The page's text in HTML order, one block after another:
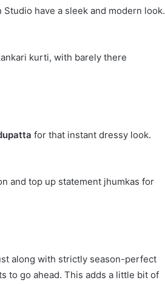
have a sleek and modern look.
kurti, with barely there
for that instant dressy look.
and top up statement jhumkas for
along with strictly season-perfect
to go ahead. This adds a little bit of